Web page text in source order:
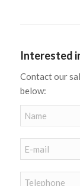
Interested
Contact our
below: